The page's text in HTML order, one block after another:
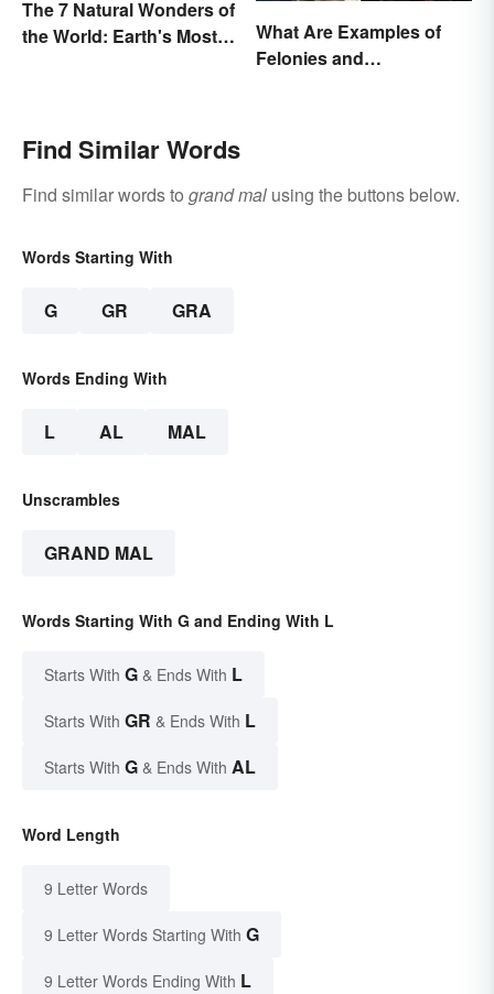
The 7 Natural Wonders of
the World: Earth's Most
What Are Examples of
Felonies and
Find Similar Words
Find similar words to grand mal using the buttons below.
Words Starting With
G GR GRA
Words Ending With
L AL MAL
Unscrambles
GRAND MAL
Words Starting With G and Ending With L
Starts With G & Ends With L
Starts With GR & Ends With L
Starts With G & Ends With AL
Word Length
9 Letter Words
9 Letter Words Starting With G
9 Letter Words Ending With L